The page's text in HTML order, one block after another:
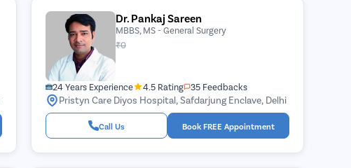
Dr. Pankaj Sareen
MBBS, MS - General Surgery
₹0
24 Years Experience 4.5 Rating 35 Feedbacks
Pristyn Care Diyos Hospital, Safdarjung Enclave, Delhi
Call Us Book FREE Appointment